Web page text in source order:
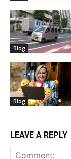
Blog
Blog
LEAVE A REPLY